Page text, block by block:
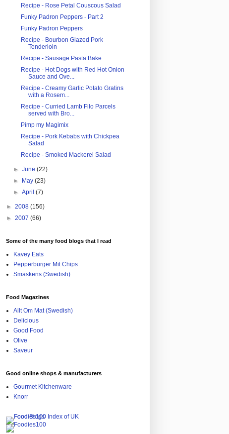
Recipe - Rose Petal Couscous Salad
Funky Padron Peppers - Part 2
Funky Padron Peppers
Recipe - Bourbon Glazed Pork
Tenderloin
Recipe - Sausage Pasta Bake
Recipe - Hot Dogs with Red Hot Onion
Sauce and Ove...
Recipe - Creamy Garlic Potato Gratins
with a Rosem...
Recipe - Curried Lamb Filo Parcels
served with Bro...
Pimp my Magimix
Recipe - Pork Kebabs with Chickpea
Salad
Recipe - Smoked Mackerel Salad
►June(22)
►
May(23)
►April(7)
► 2008 (156)
► 2007 (66)
Some of the many food blogs that I read
Kavey Eats
Pepperburger Mit Chips
Smaskens (Swedish)
Food Magazines
Allt Om Mat (Swedish)
Delicious
Good Food
Olive
Saveur
Good online shops & manufacturers
Gourmet Kitchenware
Knorr